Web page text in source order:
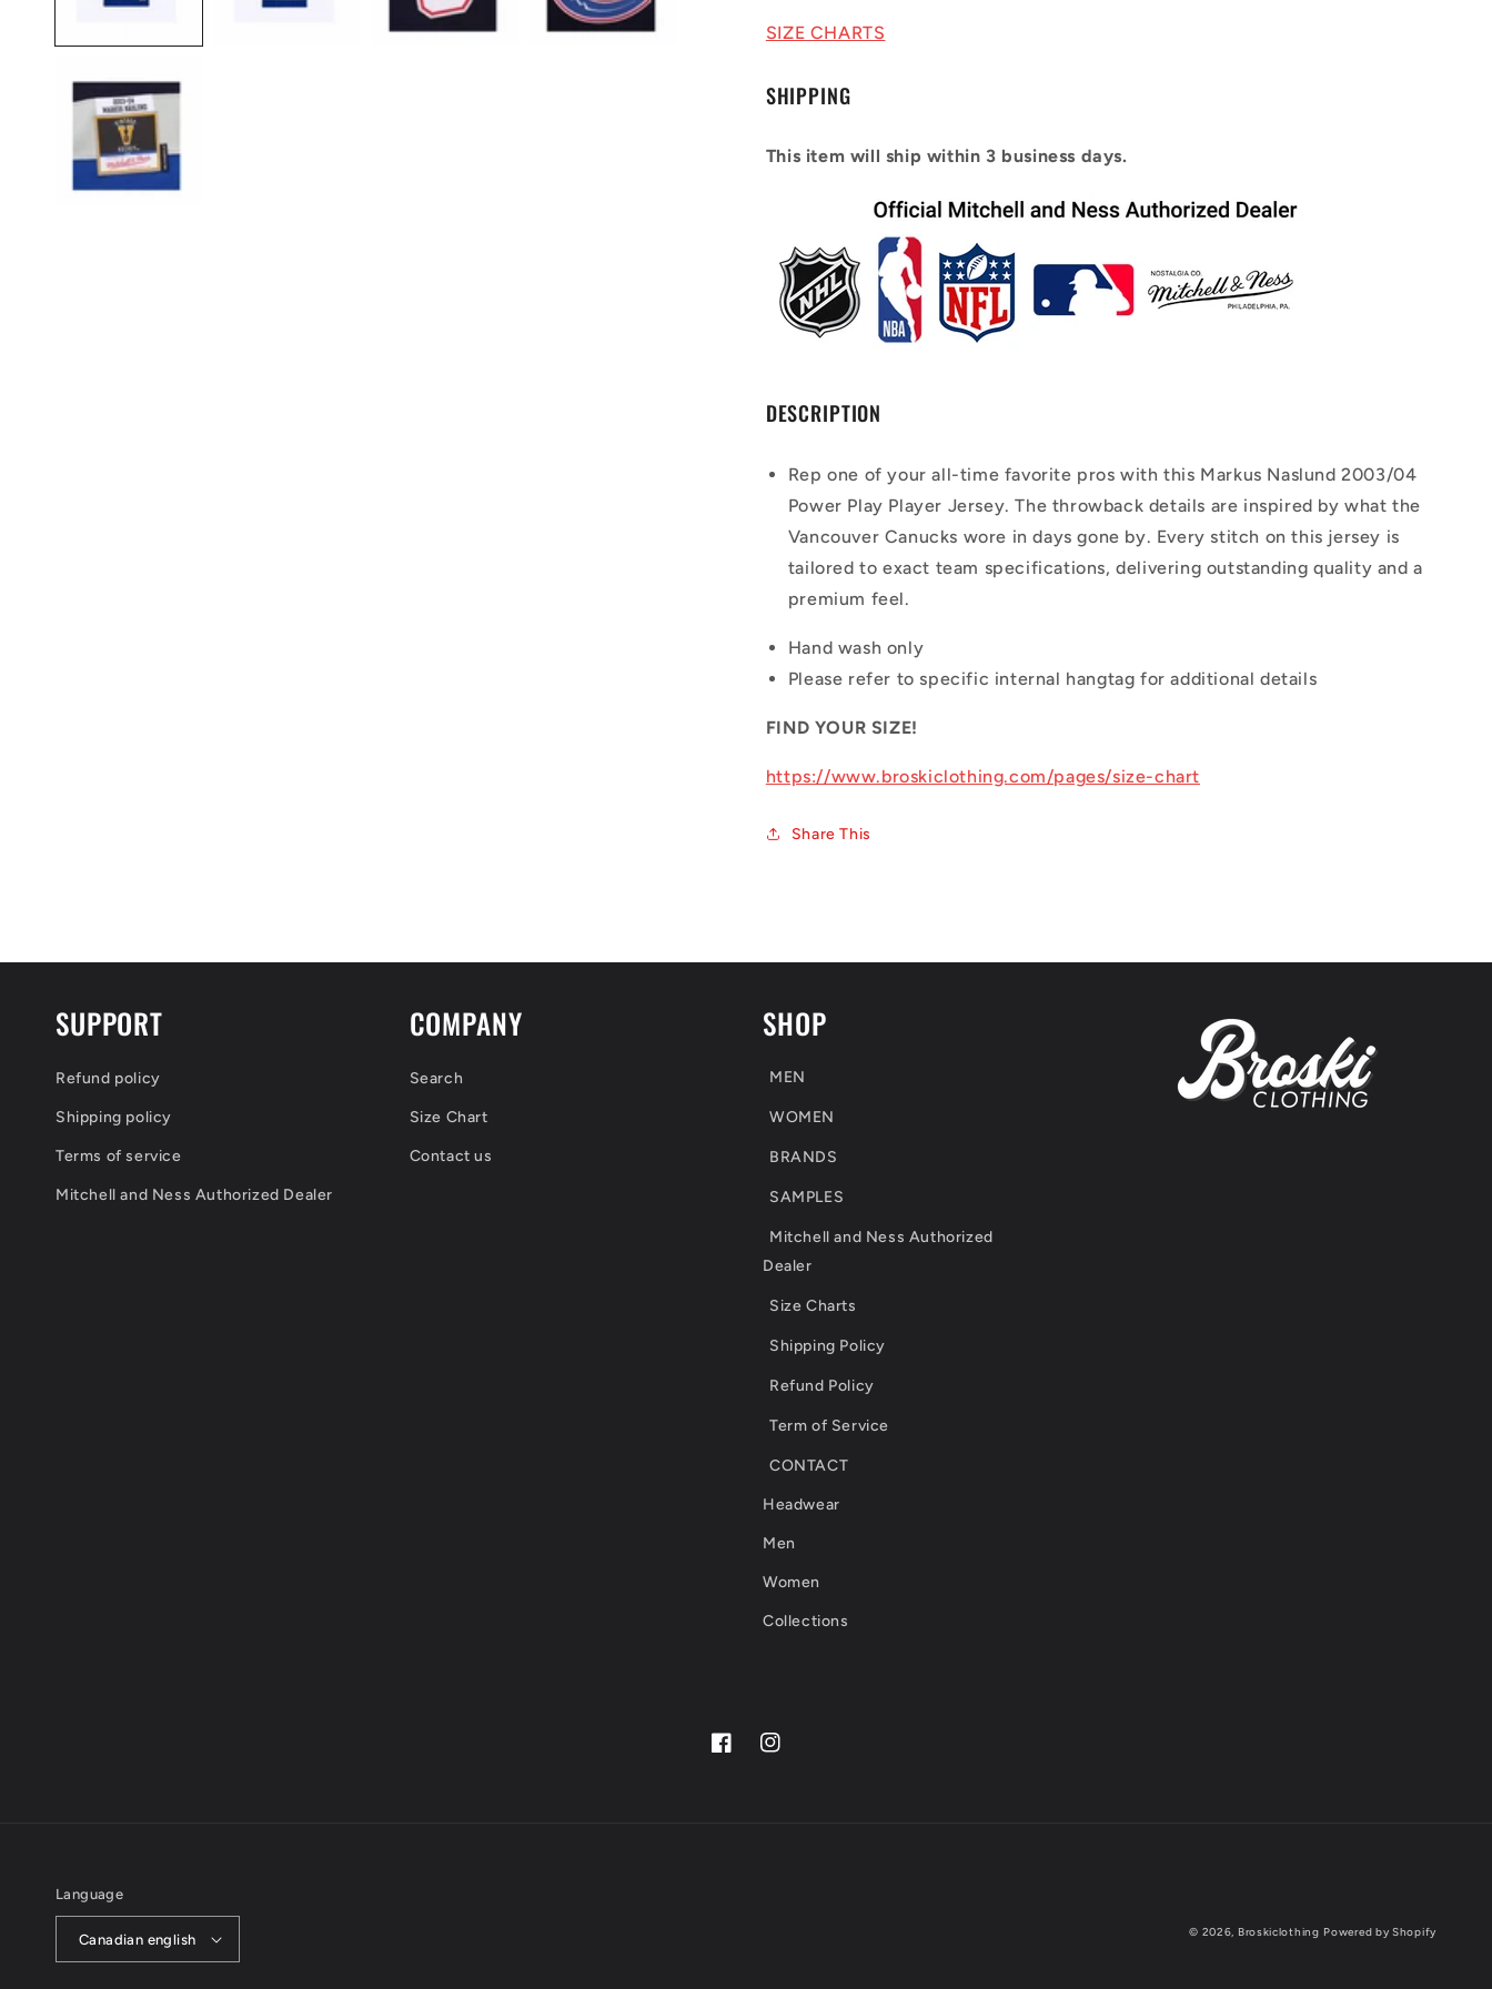
Power
Jersey
SIZE CHARTS
SHIPPING
This item will ship within 3 business days.
DESCRIPTION
Rep one of your all-time favorite pros with this Markus Naslund 2003/04
Power Play Player Jersey. The throwback details are inspired by what the
Vancouver Canucks wore in days gone by. Every stitch on this jersey is
tailored to exact team specifications, delivering outstanding quality and a
premium feel.
Hand wash only
Please refer to specific internal hangtag for additional details
FIND YOUR SIZE!
https://www.broskiclothing.com/pages/size-chart
Share This
SUPPORT
Refund policy
Shipping policy
Terms of service
Mitchell and Ness Authorized Dealer
COMPANY
Search
Size Chart
Contact us
SHOP
MEN
WOMEN
BRANDS
SAMPLES
Mitchell and Ness Authorized
Dealer
Size Charts
Shipping Policy
Refund Policy
Term of Service
CONTACT
Headwear
Men
Women
Collections
FacebookInstagram
Language
Canadian english © 2026, Broskiclothing Powered by Shopify